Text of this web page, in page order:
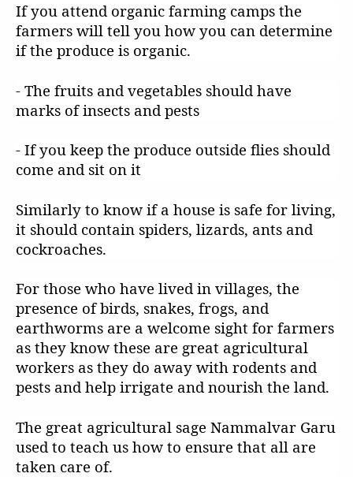
If you attend organic farming camps the
farmers will tell you how you can determine
if the produce is organic.
- The fruits and vegetables should have
marks of insects and pests
- If you keep the produce outside flies should
come and sit on it
Similarly to know if a house is safe for living,
it should contain spiders, lizards, ants and
cockroaches.
For those who have lived in villages, the
presence of birds, snakes, frogs, and
earthworms are a welcome sight for farmers
as they know these are great agricultural
workers as they do away with rodents and
pests and help irrigate and nourish the land.
The great agricultural sage Nammalvar Garu
used to teach us how to ensure that all are
taken care of.